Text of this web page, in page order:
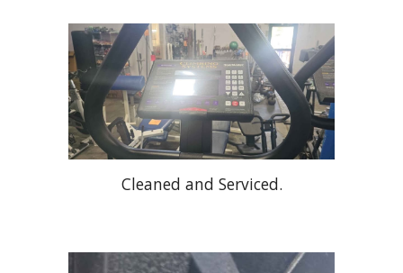
Cleaned and Serviced.